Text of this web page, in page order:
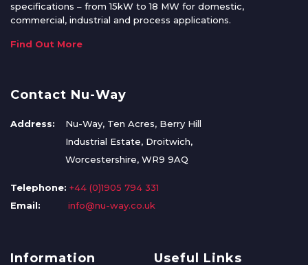
specifications – from 15kW to 18 MW for domestic,
commercial, industrial and process applications.
Find Out More
Contact Nu-Way
Address:
Nu-Way, Ten Acres, Berry Hill
Industrial Estate, Droitwich,
Worcestershire, WR9 9AQ
Telephone: +44 (0)1905 794 331
Email:
info@nu-way.co.uk
Information Useful Links